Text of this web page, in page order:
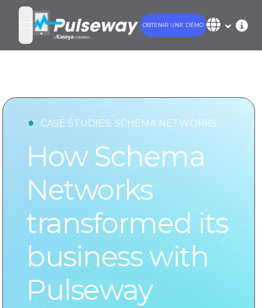
open navigation menu
OBTENIR UNE DÉMO
• CASE STUDIES: SCHEMA NETWORKS
How Schema
Networks
transformed its
business with
Pulseway